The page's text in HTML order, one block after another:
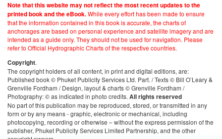
Note that this website may not reflect the most recent updates to the
printed book and the eBook.While every effort has been made to ensure
that the information contained in this book is accurate, the charts of
anchorages are based on personal experience and satellite imagery and are
intended as a guide only. They should not be used for navigation. Please
refer to Official Hydrographic Charts of the respective countries.
Copyright.
The copyright holders of all content, in print and digital editions, are:
Published book © Phuket Publicity Services Ltd. Part. / Texts © Bill O’Leary &
Grenville Fordham / Design, layout & charts © Grenville Fordham /
Photography: © as indicated in photo credits. All rights reserved
No part of this publication may be reproduced, stored, or transmitted in any
form or by any means - graphic, electronic or mechanical, including
photocopying, recording or otherwise – without the express permission of the
publisher, Phuket Publicity Services Limited Partnership, and the other